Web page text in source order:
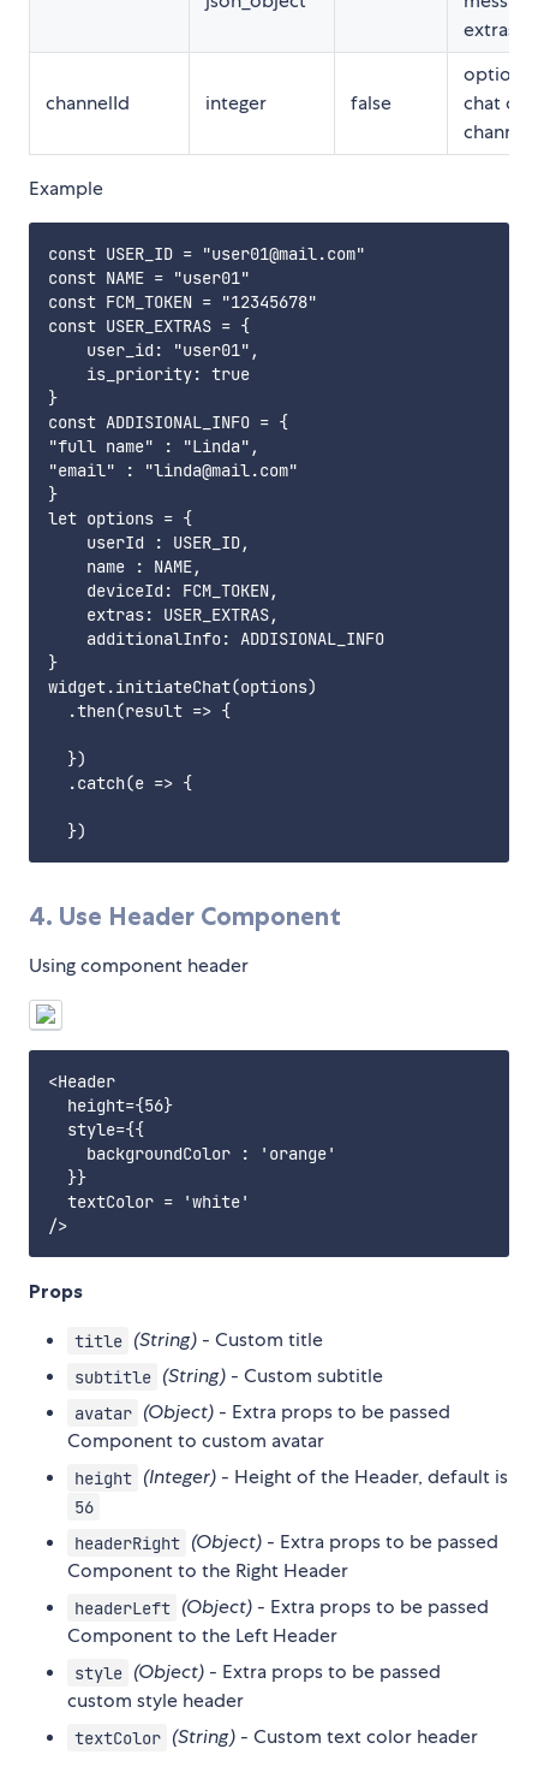
extras
channelId integer false
chat on
Example
const USER_ID = "user01@mail.com"
const NAME = "user01"
const FCM_TOKEN = "12345678"
const USER_EXTRAS = {
    user_id: "user01",
    is_priority: true
}
const ADDISIONAL_INFO = {
"full name" : "Linda",
"email" : "linda@mail.com"
}
let options = {
    userId : USER_ID,
    name : NAME,
    deviceId: FCM_TOKEN,
    extras: USER_EXTRAS,
    additionalInfo: ADDISIONAL_INFO
}
widget.initiateChat(options)
  .then(result => {
  })
  .catch(e => {
4. Use Header Component
Using component header
<Header
  height={56}
  style={{
    backgroundColor : 'orange'
  }}
  textColor = 'white'
Props
title (String) - Custom title
subtitle (String) - Custom subtitle
avatar (Object) - Extra props to be passed
Component to custom avatar
height (Integer) - Height of the Header, default is
56
headerRight (Object) - Extra props to be passed
Component to the Right Header
headerLeft (Object) - Extra props to be passed
Component to the Left Header
style (Object) - Extra props to be passed
custom style header
textColor (String) - Custom text color header